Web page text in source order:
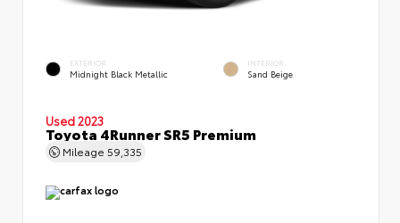
EXTERIOR
Midnight Black Metallic
INTERIOR
Sand Beige
Used 2023
Toyota 4Runner SR5 Premium
Mileage 59,335